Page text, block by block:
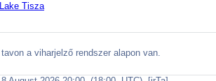
Lake Tisza